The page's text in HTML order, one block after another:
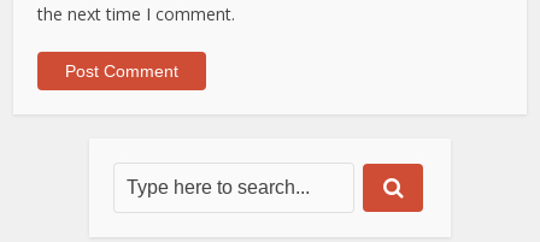
the next time I comment.